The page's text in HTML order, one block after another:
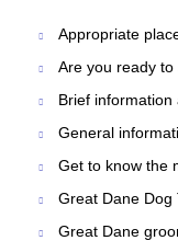
Appropriate
Are you ready
Brief
General
Get to know the
Great Dane Dog
Great Dane